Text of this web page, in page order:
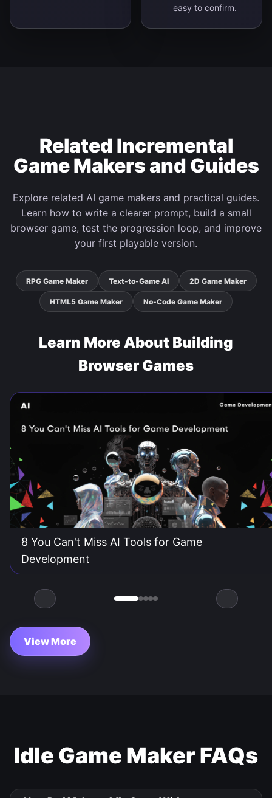
easy to confirm.
Related Incremental
Game Makers and Guides
Explore related AI game makers and practical guides.
Learn how to write a clearer prompt, build a small
browser game, test the progression loop, and improve
your first playable version.
RPG Game Maker Text-to-Game AI 2D Game Maker
HTML5 Game Maker No-Code Game Maker
Learn More About Building
Browser Games
8 You Can't Miss AI Tools for Game
Development
View More
Idle Game Maker FAQs